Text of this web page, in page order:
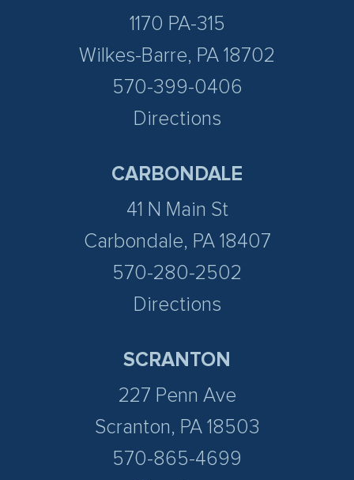
1170 PA-315
Wilkes-Barre, PA 18702
570-399-0406
Directions
CARBONDALE
41 N Main St
Carbondale, PA 18407
570-280-2502
Directions
SCRANTON
227 Penn Ave
Scranton, PA 18503
570-865-4699